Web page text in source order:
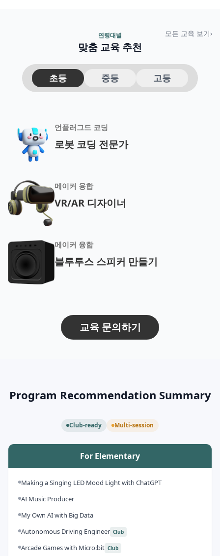
연령대별
맞춤 교육 추천
초등 중등 고등
모든 교육 보기›
언플러그드 코딩
로봇 코딩 전문가
메이커 융합
VR/AR 디자이너
메이커 융합
블루투스 스피커 만들기
교육 문의하기
Program Recommendation Summary
Club-ready Multi-session
For Elementary
Making a Singing LED Mood Light with ChatGPT
AI Music Producer
My Own AI with Big Data
Autonomous Driving Engineer Club
Arcade Games with Micro:bit Club